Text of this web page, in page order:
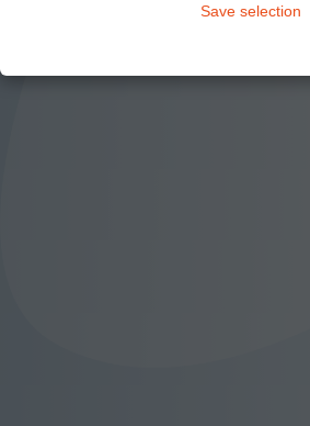
Save selection